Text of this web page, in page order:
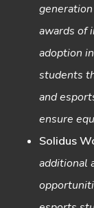
awards of
adoption
students
and
ensure
Solidus
additional